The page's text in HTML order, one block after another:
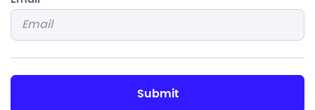
submit